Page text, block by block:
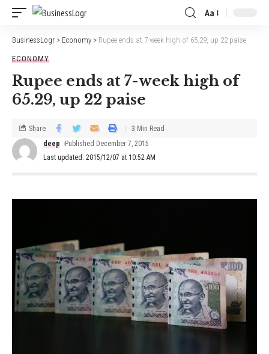
Aa
BusinessLogr > Economy > Rupee ends at 7-week high of 65.29, up 22 paise
ECONOMY
Rupee ends at 7-week high of
65.29, up 22 paise
Last updated: 2015/12/07 at 10:52 AM
deep Published December 7, 2015
Share 3 Min Read